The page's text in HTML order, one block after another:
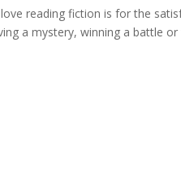
reading fiction is for the
a mystery, winning a battle